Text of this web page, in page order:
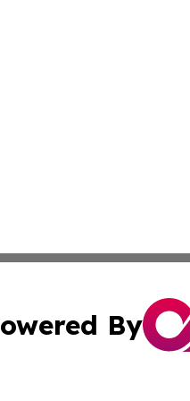
By